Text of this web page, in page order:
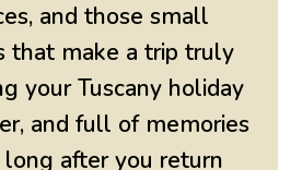
and those small
that make a trip truly
your Tuscany holiday
and full of memories
long after you return